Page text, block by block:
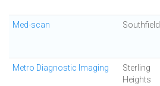
Med-scan Southfield
Metro Diagnostic Imaging
Sterling
Heights